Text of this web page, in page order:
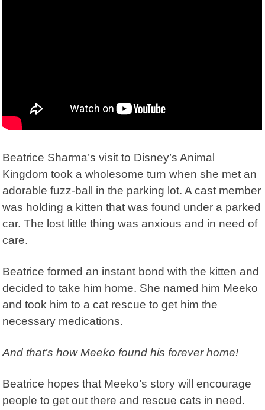
Beatrice Sharma’s visit to Disney’s Animal
Kingdom took a wholesome turn when she met an
adorable fuzz-ball in the parking lot. A cast member
was holding a kitten that was found under a parked
car. The lost little thing was anxious and in need of
care.
Beatrice formed an instant bond with the kitten and
decided to take him home. She named him Meeko
and took him to a cat rescue to get him the
necessary medications.
And that’s how Meeko found his forever home!
Beatrice hopes that Meeko’s story will encourage
people to get out there and rescue cats in need.